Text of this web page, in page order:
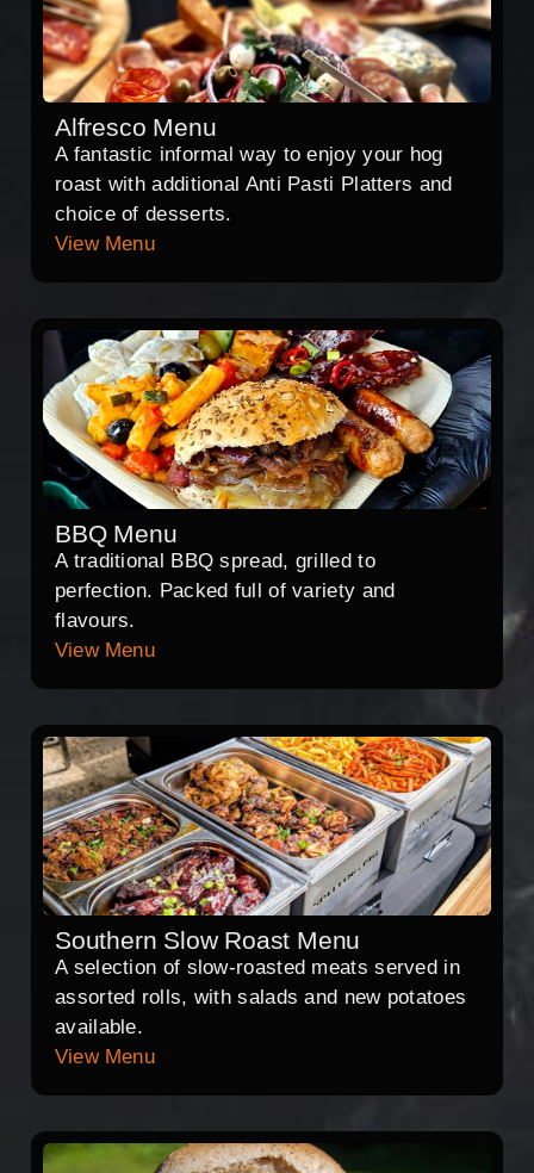
Alfresco Menu
A fantastic informal way to enjoy your hog
roast with additional Anti Pasti Platters and
choice of desserts.
View Menu
BBQ Menu
A traditional BBQ spread, grilled to
perfection. Packed full of variety and
flavours.
View Menu
Southern Slow Roast Menu
A selection of slow-roasted meats served in
assorted rolls, with salads and new potatoes
available.
View Menu